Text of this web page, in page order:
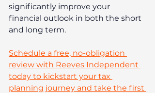
significantly improve your
financial outlook in both the short
and long term.
Schedule a free, no-obligation
review with Reeves Independent
today to kickstart your tax
planning journey and take the first